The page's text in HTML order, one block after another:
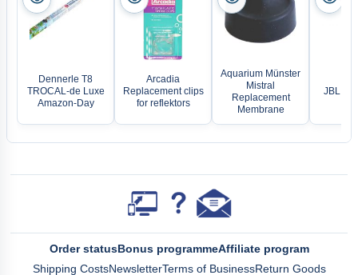
Dennerle T8
TROCAL-de Luxe
Amazon-Day
Arcadia
Replacement clips
for reflektors
Aquarium Münster
Mistral
Replacement
Membrane
JBL
Order statusBonus programmeAffiliate program
Shipping CostsNewsletterTerms of BusinessReturn Goods